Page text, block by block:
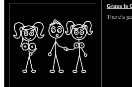
Grass Is
There's